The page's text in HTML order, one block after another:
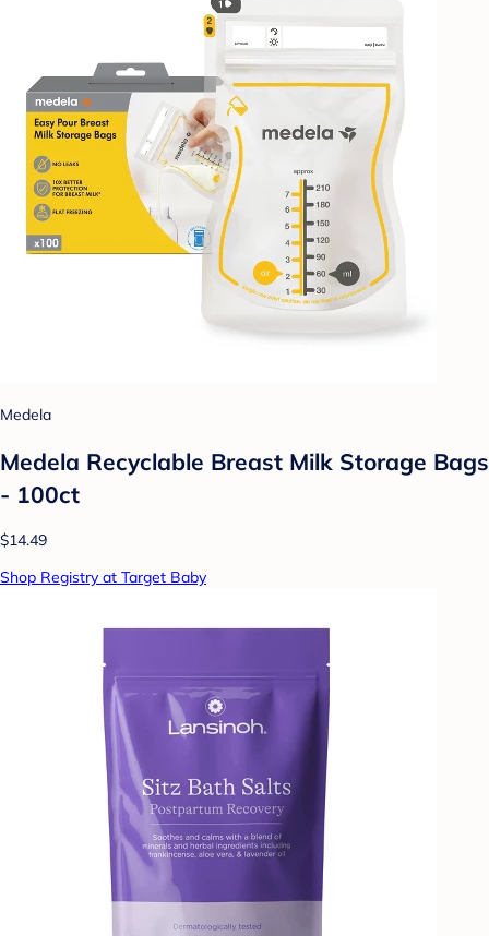
Medela
Medela Recyclable Breast Milk Storage Bags
- 100ct
$14.49
Shop Registry at Target Baby